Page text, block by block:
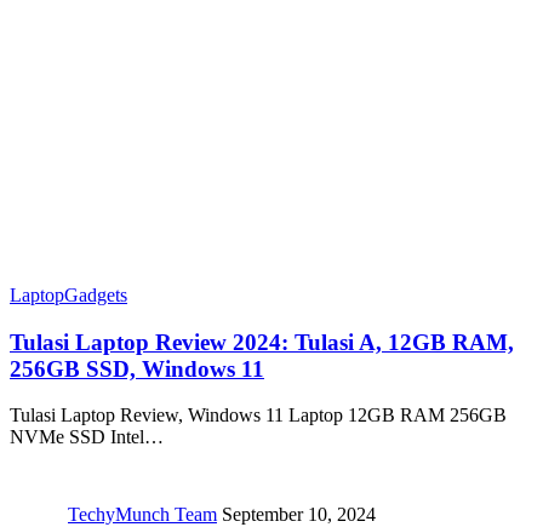
LaptopGadgets
Tulasi Laptop Review 2024: ‎Tulasi A, 12GB RAM,
256GB SSD, Windows 11
Tulasi Laptop Review, Windows 11 Laptop 12GB RAM 256GB
NVMe SSD Intel…
TechyMunch Team September 10, 2024